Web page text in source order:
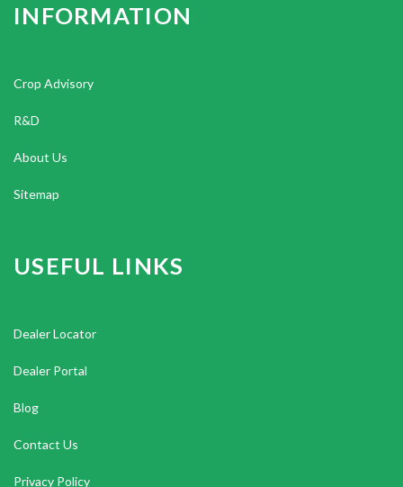
INFORMATION
Crop Advisory
R&D
About Us
Sitemap
USEFUL LINKS
Dealer Locator
Dealer Portal
Blog
Contact Us
Privacy Policy